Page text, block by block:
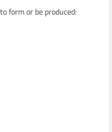
form or be produced: